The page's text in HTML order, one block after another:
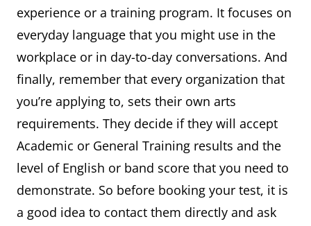
experience or a training program. It focuses on
everyday language that you might use in the
workplace or in day-to-day conversations. And
finally, remember that every organization that
you’re applying to, sets their own arts
requirements. They decide if they will accept
Academic or General Training results and the
level of English or band score that you need to
demonstrate. So before booking your test, it is
a good idea to contact them directly and ask